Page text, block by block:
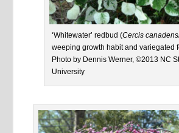
‘Whitewater’ redbud (Cercis
weeping growth habit and variegated
Photo by Dennis Werner, ©2013 NC
University